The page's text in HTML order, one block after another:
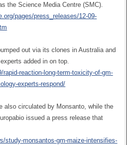
the Science Media Centre (SMC).
pages/press_releases/12-09-
out via its clones in Australia and
added in on top.
rapid-reaction-long-term-toxicity-of-gm-
experts-respond/
also circulated by Monsanto, while the
issued a press release that
study-monsantos-gm-maize-intensifies-